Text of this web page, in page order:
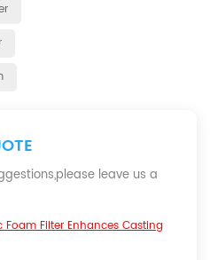
leave us a
Filter Enhances Casting